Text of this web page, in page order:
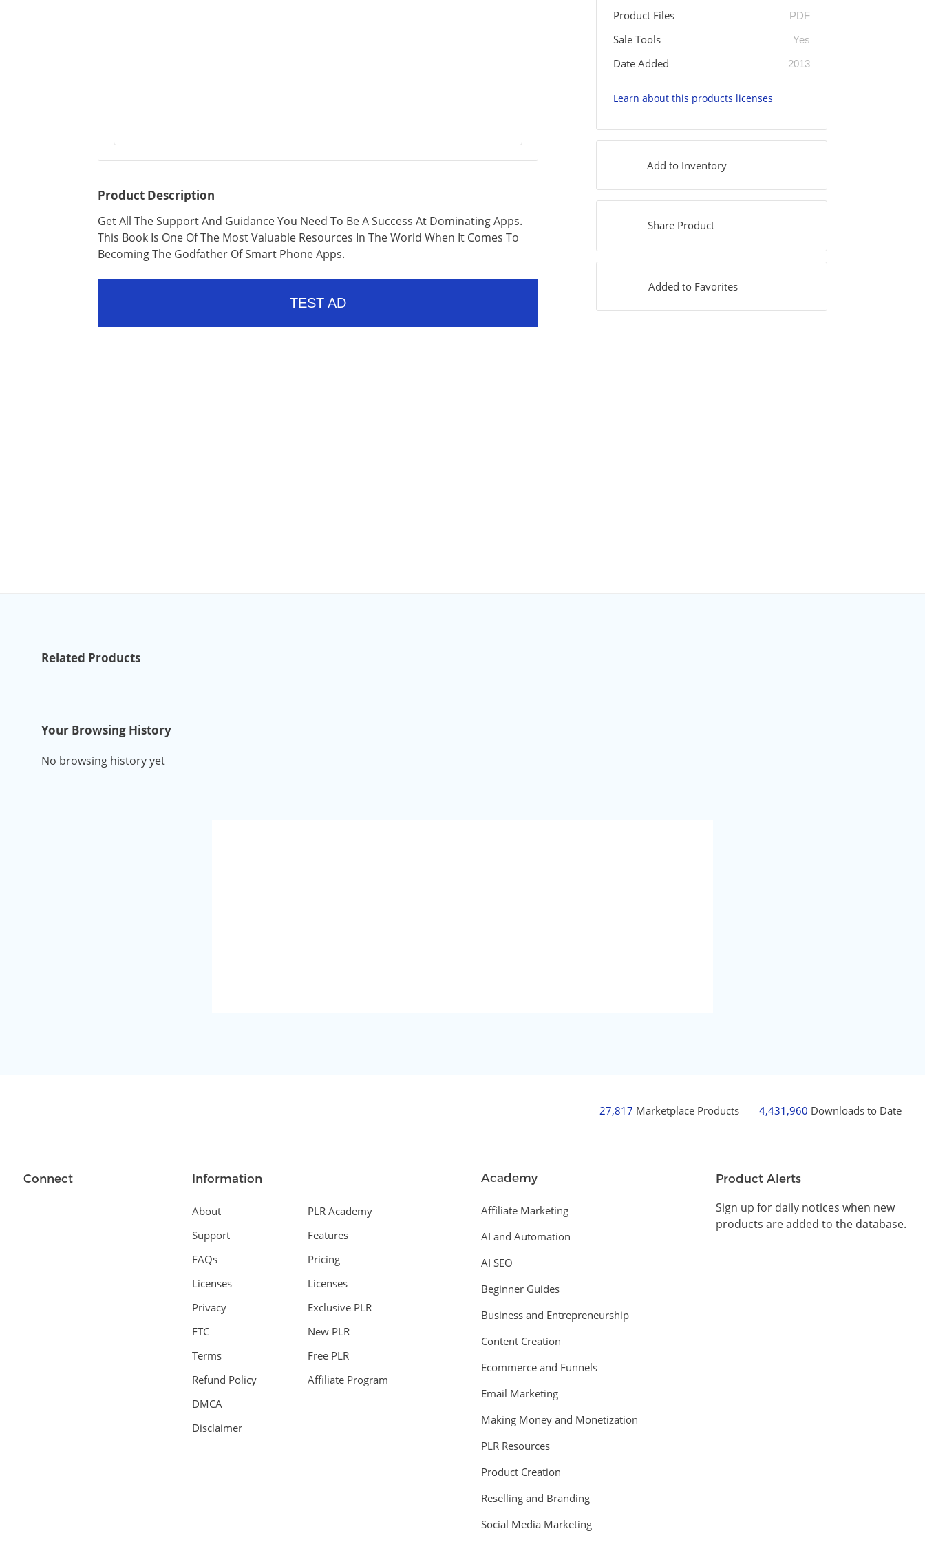
Product Description
Get All The Support And Guidance You Need To Be A Success At Dominating Apps.
This Book Is One Of The Most Valuable Resources In The World When It Comes To
Becoming The Godfather Of Smart Phone Apps.
TEST AD
Product Files PDF
Sale Tools Yes
Date Added 2013
Learn about this products licenses
Add to Inventory
Share Product
Added to Favorites
Related Products
Your Browsing History
No browsing history yet
27,817 Marketplace Products 4,431,960 Downloads to Date
Connect Information
About
Support
FAQs
Licenses
Privacy
FTC
Terms
Refund Policy
DMCA
Disclaimer
PLR Academy
Features
Pricing
Licenses
Exclusive PLR
New PLR
Free PLR
Affiliate Program
Academy
Affiliate Marketing
AI and Automation
AI SEO
Beginner Guides
Business and Entrepreneurship
Content Creation
Ecommerce and Funnels
Email Marketing
Making Money and Monetization
PLR Resources
Product Creation
Reselling and Branding
Social Media Marketing
Product Alerts
Sign up for daily notices when new
products are added to the database.